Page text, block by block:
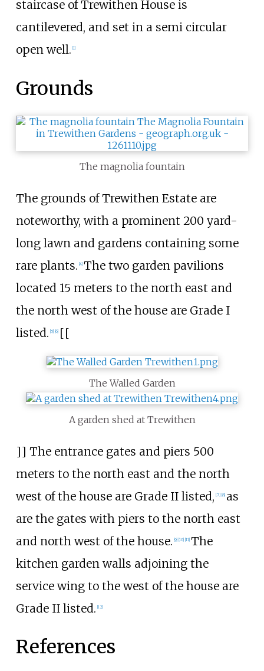
staircase of Trewithen House is
cantilevered, and set in a semi circular
open well. [1]
Grounds
The magnolia fountain
The grounds of Trewithen Estate are
noteworthy, with a prominent 200 yard-
long lawn and gardens containing some
rare plants. 4] The two garden pavilions
located 15 meters to the north east and
the north west of the house are Grade I
listed. 5] 6] [[
The Walled Garden
A garden shed at Trewithen
]] The entrance gates and piers 500
meters to the north east and the north
west of the house are Grade II listed, [7] [8] as
are the gates with piers to the north east
and north west of the house. [9] [10] [11] The
kitchen garden walls adjoining the
service wing to the west of the house are
Grade II listed. [12]
References